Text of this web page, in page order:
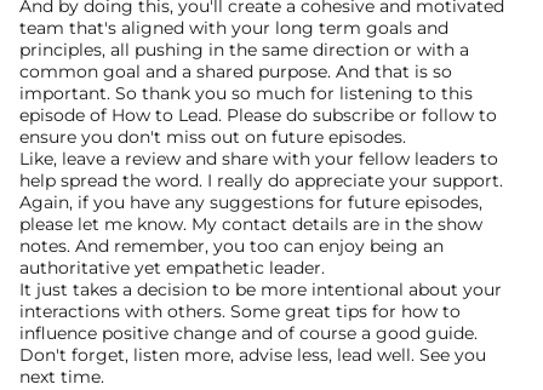
And by doing this, you'll create a cohesive and motivated
team that's aligned with your long term goals and
principles, all pushing in the same direction or with a
common goal and a shared purpose. And that is so
important. So thank you so much for listening to this
episode of How to Lead. Please do subscribe or follow to
ensure you don't miss out on future episodes.
Like, leave a review and share with your fellow leaders to
help spread the word. I really do appreciate your support.
Again, if you have any suggestions for future episodes,
please let me know. My contact details are in the show
notes. And remember, you too can enjoy being an
authoritative yet empathetic leader.
It just takes a decision to be more intentional about your
interactions with others. Some great tips for how to
influence positive change and of course a good guide.
Don't forget, listen more, advise less, lead well. See you
next time.